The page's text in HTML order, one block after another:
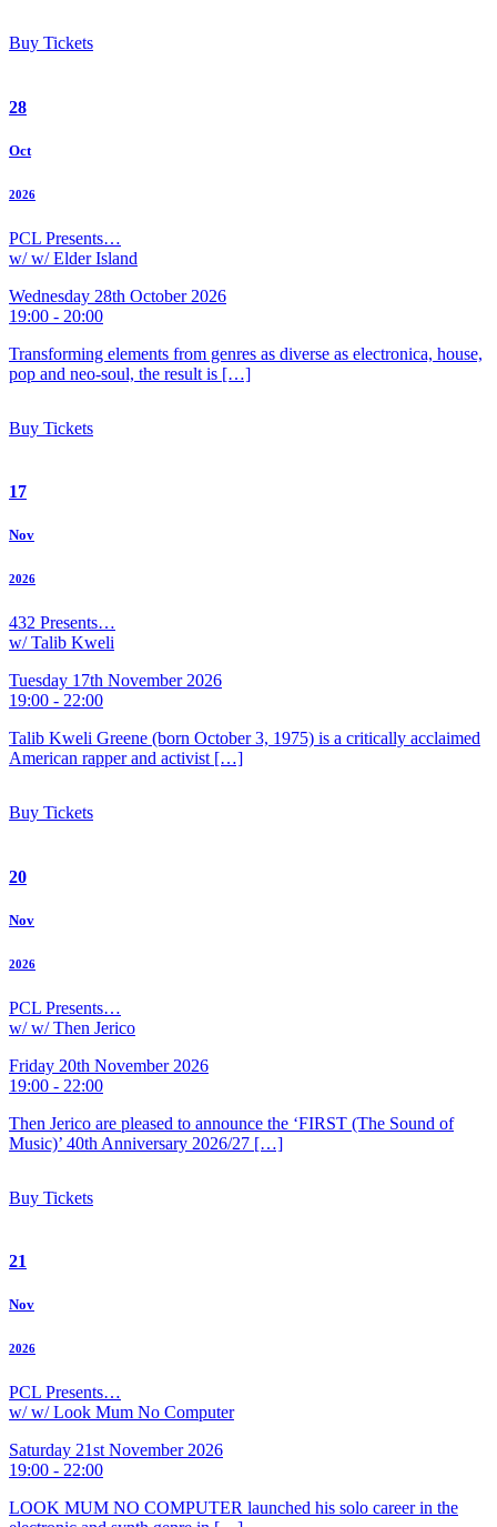
Buy Tickets
28
Oct
2026
PCL Presents…
w/ w/ Elder Island
Wednesday 28th October 2026
19:00 - 20:00
Transforming elements from genres as diverse as electronica, house,
pop and neo-soul, the result is […]
Buy Tickets
17
Nov
2026
432 Presents…
w/ Talib Kweli
Tuesday 17th November 2026
19:00 - 22:00
Talib Kweli Greene (born October 3, 1975) is a critically acclaimed
American rapper and activist […]
Buy Tickets
20
Nov
2026
PCL Presents…
w/ w/ Then Jerico
Friday 20th November 2026
19:00 - 22:00
Then Jerico are pleased to announce the ‘FIRST (The Sound of
Music)’ 40th Anniversary 2026/27 […]
Buy Tickets
21
Nov
2026
PCL Presents…
w/ w/ Look Mum No Computer
Saturday 21st November 2026
19:00 - 22:00
LOOK MUM NO COMPUTER launched his solo career in the